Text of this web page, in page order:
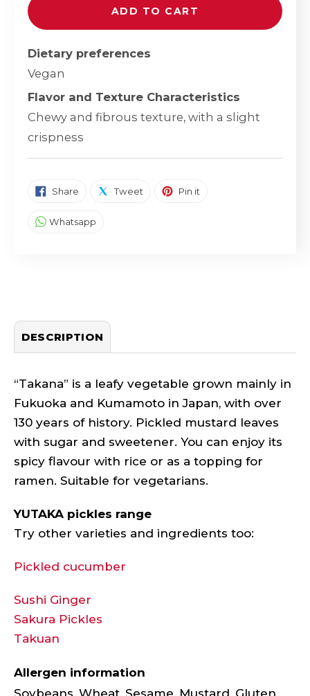
ADD TO CART
Dietary preferences
Vegan
Flavor and Texture Characteristics
Chewy and fibrous texture, with a slight
crispness
Share SHARE ON FACEBOOK
Tweet TWEET ON TWITTER
Pin it
Whatsapp
DESCRIPTION
“Takana” is a leafy vegetable grown mainly in
Fukuoka and Kumamoto in Japan, with over
130 years of history. Pickled mustard leaves
with sugar and sweetener. You can enjoy its
spicy flavour with rice or as a topping for
ramen. Suitable for vegetarians.
YUTAKA pickles range
Try other varieties and ingredients too:
Pickled cucumber
Sushi Ginger
Sakura Pickles
Takuan
Allergen information
Soybeans, Wheat, Sesame, Mustard, Gluten